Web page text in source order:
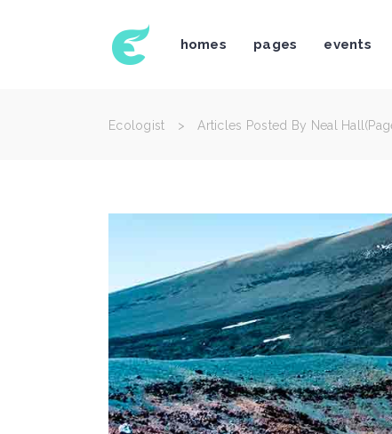
homes pages events
Tabs
Separators
Typography
Title & Subtitle
Blockquote
Icon With Text
Blockquote
Ecologist > Articles Posted By Neal Hall